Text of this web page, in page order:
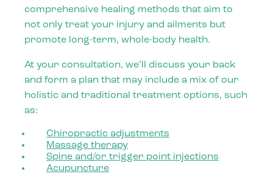
comprehensive healing methods that aim to
not only treat your injury and ailments but
promote long-term, whole-body health.
At your consultation, we’ll discuss your back
and form a plan that may include a mix of our
holistic and traditional treatment options, such
as:
Chiropractic adjustments
Massage therapy
Spine and/or trigger point injections
Acupuncture